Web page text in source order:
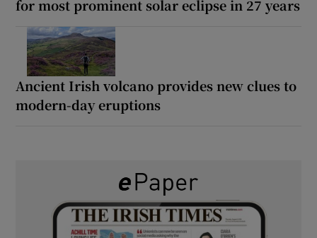
for most prominent solar eclipse in 27 years
Ancient Irish volcano provides new clues to
modern-day eruptions